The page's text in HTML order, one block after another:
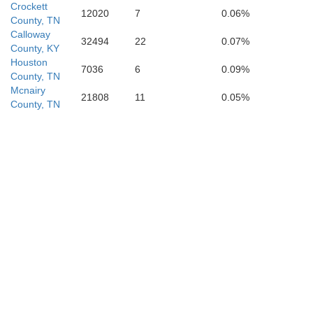
Crockett
County, TN
12020 7
0.06%
Calloway
County, KY
32494 22
0.07%
Houston
County, TN
7036 6
0.09%
Mcnairy
County, TN
21808 11 0.05%